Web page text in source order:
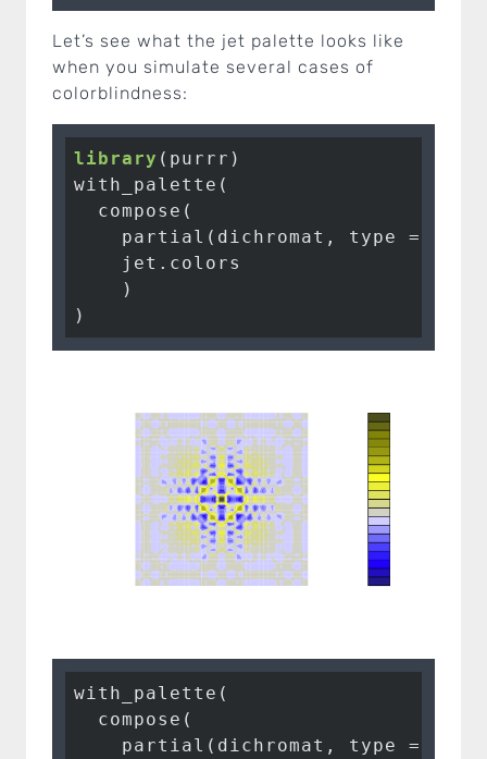
Let’s see what the jet palette looks like
when you simulate several cases of
colorblindness:
library (purrr)
with_palette(
  compose(
    partial(dichromat, type =
    jet.colors
    )
)
with_palette(
  compose(
    partial(dichromat, type =